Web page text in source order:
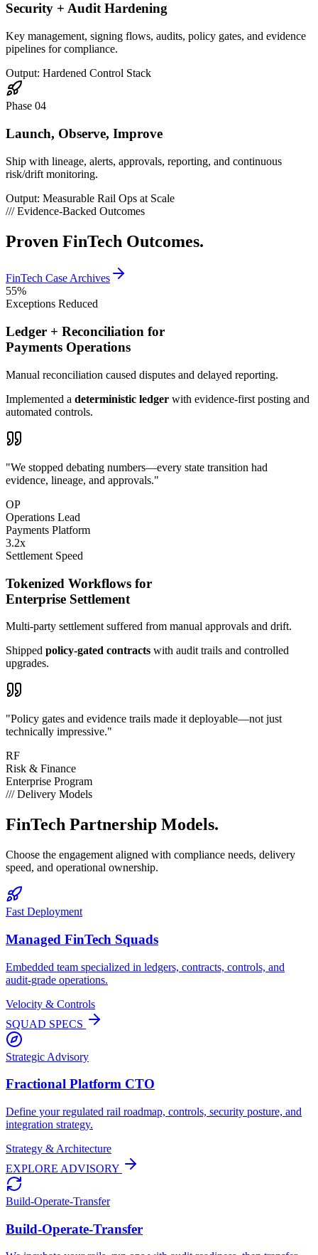
Security + Audit Hardening
Key management, signing flows, audits, policy gates, and evidence
pipelines for compliance.
Output: Hardened Control Stack
Phase 04
Launch, Observe, Improve
Ship with lineage, alerts, approvals, reporting, and continuous
risk/drift monitoring.
Output: Measurable Rail Ops at Scale
///Evidence-Backed Outcomes
Proven FinTech Outcomes.
FinTech Case Archives
55%
Exceptions Reduced
Ledger + Reconciliation for
Payments Operations
Manual reconciliation caused disputes and delayed reporting.
Implemented a deterministic ledger with evidence-first posting and
automated controls.
"We stopped debating numbers—every state transition had
evidence, lineage, and approvals."
OP
Operations Lead
Payments Platform
3.2x
Settlement Speed
Tokenized Workflows for
Enterprise Settlement
Multi-party settlement suffered from manual approvals and drift.
Shipped policy-gated contracts with audit trails and controlled
upgrades.
"Policy gates and evidence trails made it deployable—not just
technically impressive."
RF
Risk & Finance
Enterprise Program
///Delivery Models
FinTech Partnership Models.
Choose the engagement aligned with compliance needs, delivery
speed, and operational ownership.
Fast Deployment
Managed FinTech Squads
Embedded team specialized in ledgers, contracts, controls, and
audit-grade operations.
Velocity & Controls
SQUAD SPECS
Strategic Advisory
Fractional Platform CTO
Define your regulated rail roadmap, controls, security posture, and
integration strategy.
Strategy & Architecture
EXPLORE ADVISORY
Build-Operate-Transfer
Build-Operate-Transfer